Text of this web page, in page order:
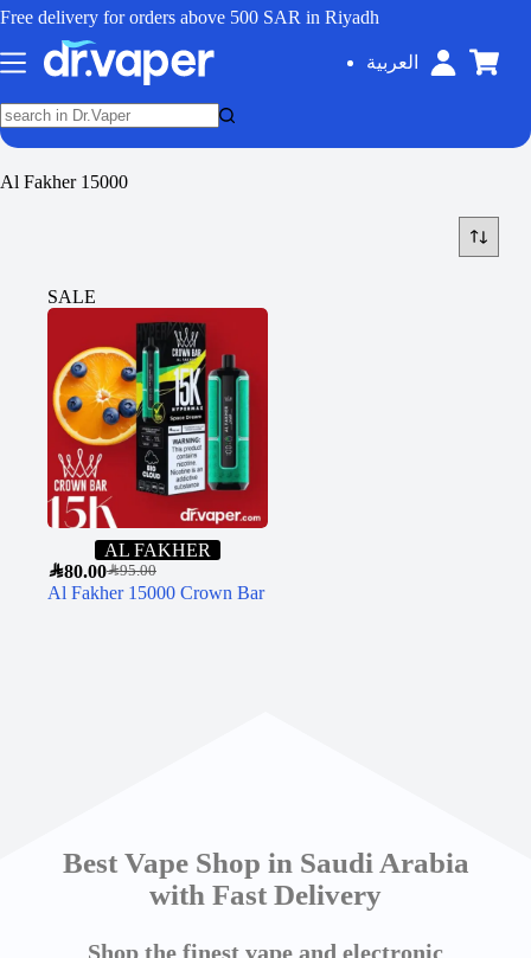
Free delivery for orders above 500 SAR in Riyadh
العربية
Al Fakher 15000
SALE
AL FAKHER
SAR95.00
SAR80.00
Al Fakher 15000 Crown Bar
Best Vape Shop in Saudi Arabia
with Fast Delivery
Shop the finest vape and electronic